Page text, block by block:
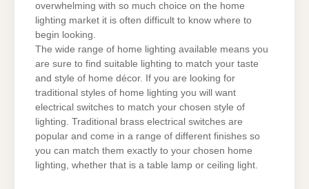
overwhelming with so much choice on the home
lighting market it is often difficult to know where to
begin looking.
The wide range of home lighting available means you
are sure to find suitable lighting to match your taste
and style of home décor. If you are looking for
traditional styles of home lighting you will want
electrical switches to match your chosen style of
lighting. Traditional brass electrical switches are
popular and come in a range of different finishes so
you can match them exactly to your chosen home
lighting, whether that is a table lamp or ceiling light.